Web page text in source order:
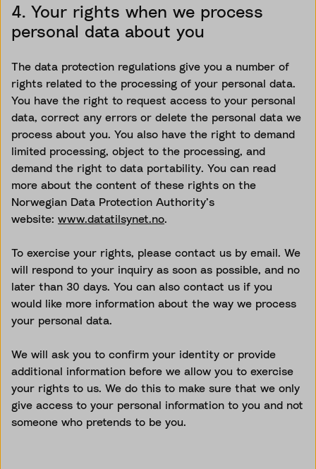
4. Your rights when we process
personal data about you
The data protection regulations give you a number of
rights related to the processing of your personal data.
You have the right to request access to your personal
data, correct any errors or delete the personal data we
process about you. You also have the right to demand
limited processing, object to the processing, and
demand the right to data portability. You can read
more about the content of these rights on the
Norwegian Data Protection Authority’s
website: www.datatilsynet.no.
To exercise your rights, please contact us by email. We
will respond to your inquiry as soon as possible, and no
later than 30 days. You can also contact us if you
would like more information about the way we process
your personal data.
We will ask you to confirm your identity or provide
additional information before we allow you to exercise
your rights to us. We do this to make sure that we only
give access to your personal information to you and not
someone who pretends to be you.